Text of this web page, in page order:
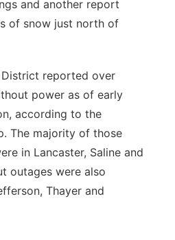
and another report
of snow just north of
reported over
power as of early
according to the
The majority of those
in Lancaster, Saline and
outages were also
Thayer and